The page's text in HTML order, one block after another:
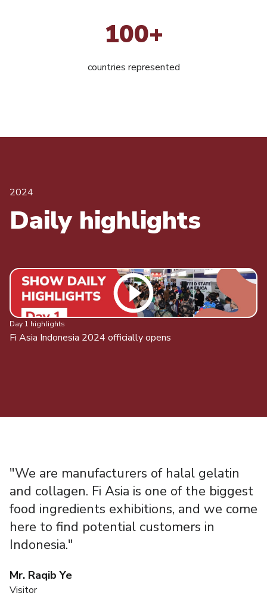
100+
countries represented
2024
Daily highlights
Day 1 highlights
Fi Asia Indonesia 2024 officially opens
"We are manufacturers of halal gelatin
and collagen. Fi Asia is one of the biggest
food ingredients exhibitions, and we come
here to find potential customers in
Indonesia."
Mr. Raqib Ye
Visitor